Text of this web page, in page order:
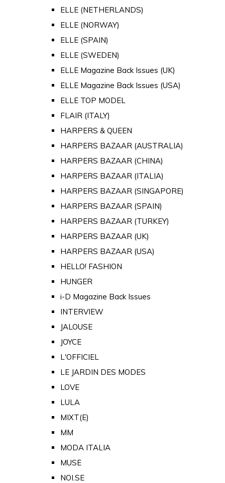
ELLE (NETHERLANDS)
ELLE (NORWAY)
ELLE (SPAIN)
ELLE (SWEDEN)
ELLE Magazine Back Issues (UK)
ELLE Magazine Back Issues (USA)
ELLE TOP MODEL
FLAIR (ITALY)
HARPERS & QUEEN
HARPERS BAZAAR (AUSTRALIA)
HARPERS BAZAAR (CHINA)
HARPERS BAZAAR (ITALIA)
HARPERS BAZAAR (SINGAPORE)
HARPERS BAZAAR (SPAIN)
HARPERS BAZAAR (TURKEY)
HARPERS BAZAAR (UK)
HARPERS BAZAAR (USA)
HELLO! FASHION
HUNGER
i-D Magazine Back Issues
INTERVIEW
JALOUSE
JOYCE
L'OFFICIEL
LE JARDIN DES MODES
LOVE
LULA
MIXT(E)
MM
MODA ITALIA
MUSE
NOI.SE